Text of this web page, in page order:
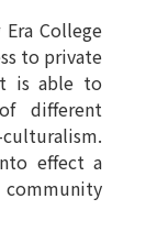
College
to private
is able to
different
effect a